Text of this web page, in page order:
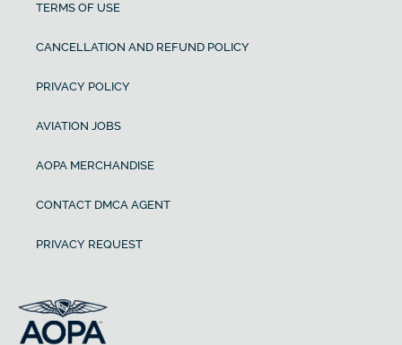
TERMS OF USE
CANCELLATION AND REFUND POLICY
PRIVACY POLICY
AVIATION JOBS
AOPA MERCHANDISE
CONTACT DMCA AGENT
PRIVACY REQUEST